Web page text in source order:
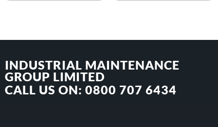
INDUSTRIAL MAINTENANCE
GROUP LIMITED
CALL US ON: 0800 707 6434